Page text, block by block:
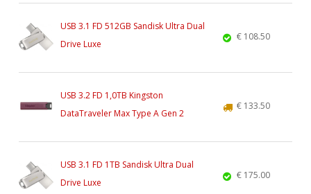
USB 3.1 FD 512GB Sandisk Ultra Dual
Drive Luxe
€ 108.50
USB 3.2 FD 1,0TB Kingston
DataTraveler Max Type A Gen 2
€ 133.50
USB 3.1 FD 1TB Sandisk Ultra Dual
Drive Luxe
€ 175.00